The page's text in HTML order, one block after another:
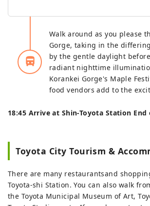
directions_bus_filled
Walk around as you please
Gorge, taking in the
by the gentle daylight
radiant nighttime
Korankei Gorge's Maple
food vendors add to the
18:45 Arrive at Shin-Toyota Station
Toyota City Tourism &
There are many restaurantsand
Toyota-shi Station. You can also walk
the Toyota Municipal Museum of Art,